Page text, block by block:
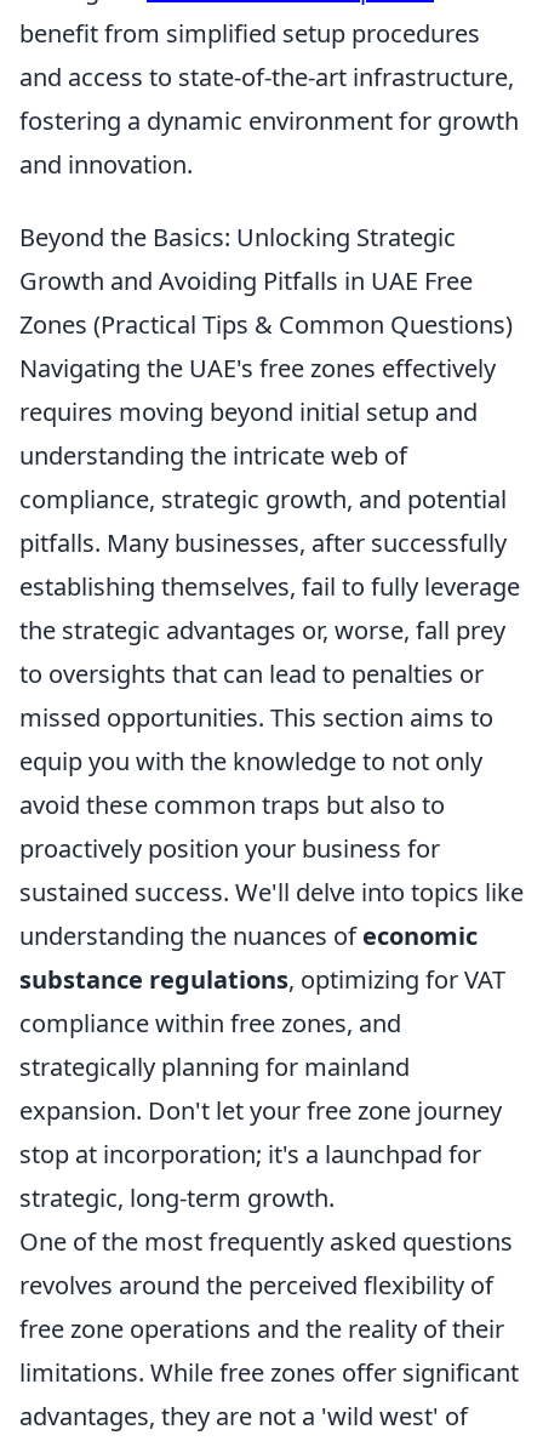
benefit from simplified setup procedures
and access to state-of-the-art infrastructure,
fostering a dynamic environment for growth
and innovation.
Beyond the Basics: Unlocking Strategic
Growth and Avoiding Pitfalls in UAE Free
Zones (Practical Tips & Common Questions)
Navigating the UAE's free zones effectively
requires moving beyond initial setup and
understanding the intricate web of
compliance, strategic growth, and potential
pitfalls. Many businesses, after successfully
establishing themselves, fail to fully leverage
the strategic advantages or, worse, fall prey
to oversights that can lead to penalties or
missed opportunities. This section aims to
equip you with the knowledge to not only
avoid these common traps but also to
proactively position your business for
sustained success. We'll delve into topics like
understanding the nuances ofeconomic
substance regulations, optimizing for VAT
compliance within free zones, and
strategically planning for mainland
expansion. Don't let your free zone journey
stop at incorporation; it's a launchpad for
strategic, long-term growth.
One of the most frequently asked questions
revolves around the perceived flexibility of
free zone operations and the reality of their
limitations. While free zones offer significant
advantages, they are not a 'wild west' of